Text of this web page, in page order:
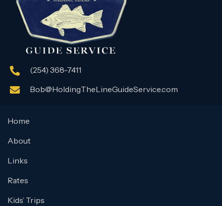
(254) 368-7411
Bob@HoldingTheLineGuideService.com
Home
About
Links
Rates
Kids’ Trips